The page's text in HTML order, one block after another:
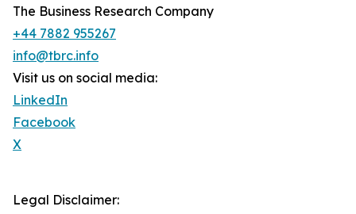
The Business Research Company
+44 7882 955267
info@tbrc.info
Visit us on social media:
LinkedIn
Facebook
X
Legal Disclaimer: